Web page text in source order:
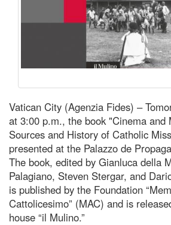
Vatican City (Agenzia Fides) –
at 3:00 p.m., the book "Cinema and
Sources and History of Catholic
presented at the Palazzo de
The book, edited by Gianluca della
Palagiano, Steven Stergar, and
is published by the Foundation
Cattolicesimo” (MAC) and is
house “il Mulino.”